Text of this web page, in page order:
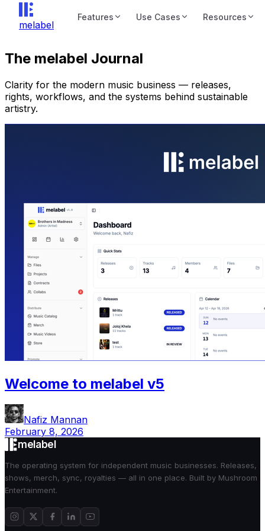
melabel
Features Use Cases Resources
The melabel Journal
Clarity for the modern music business — releases,
rights, workflows, and the systems behind sustainable
artistry.
Welcome to melabel v5
Nafiz Mannan
February 8, 2026
melabel
The operating system for independent music businesses. Releases,
shows, merch, sync, royalties — all in one place. Built by Mushroom
Entertainment.